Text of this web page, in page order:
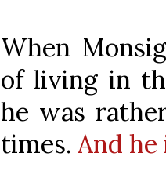
When
of living in
he was
times. And